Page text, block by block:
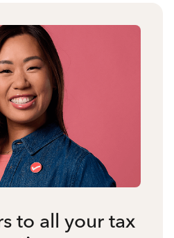
to all your tax